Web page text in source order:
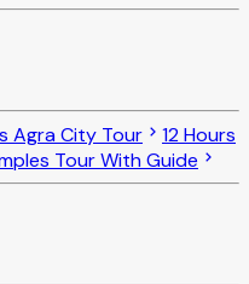
Agra City Tour
12 Hours
Tour With Guide